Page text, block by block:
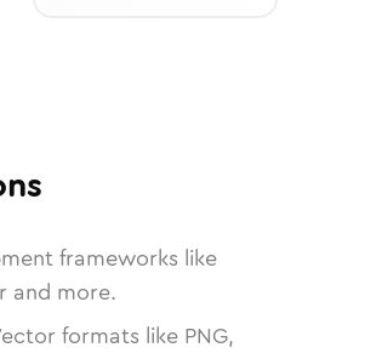
frameworks like
and more.
formats like PNG,